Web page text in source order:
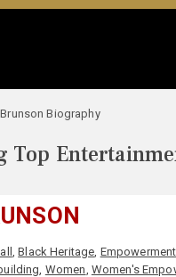
Biography
Top
,Black Heritage, Empowerment
, Women, Women's